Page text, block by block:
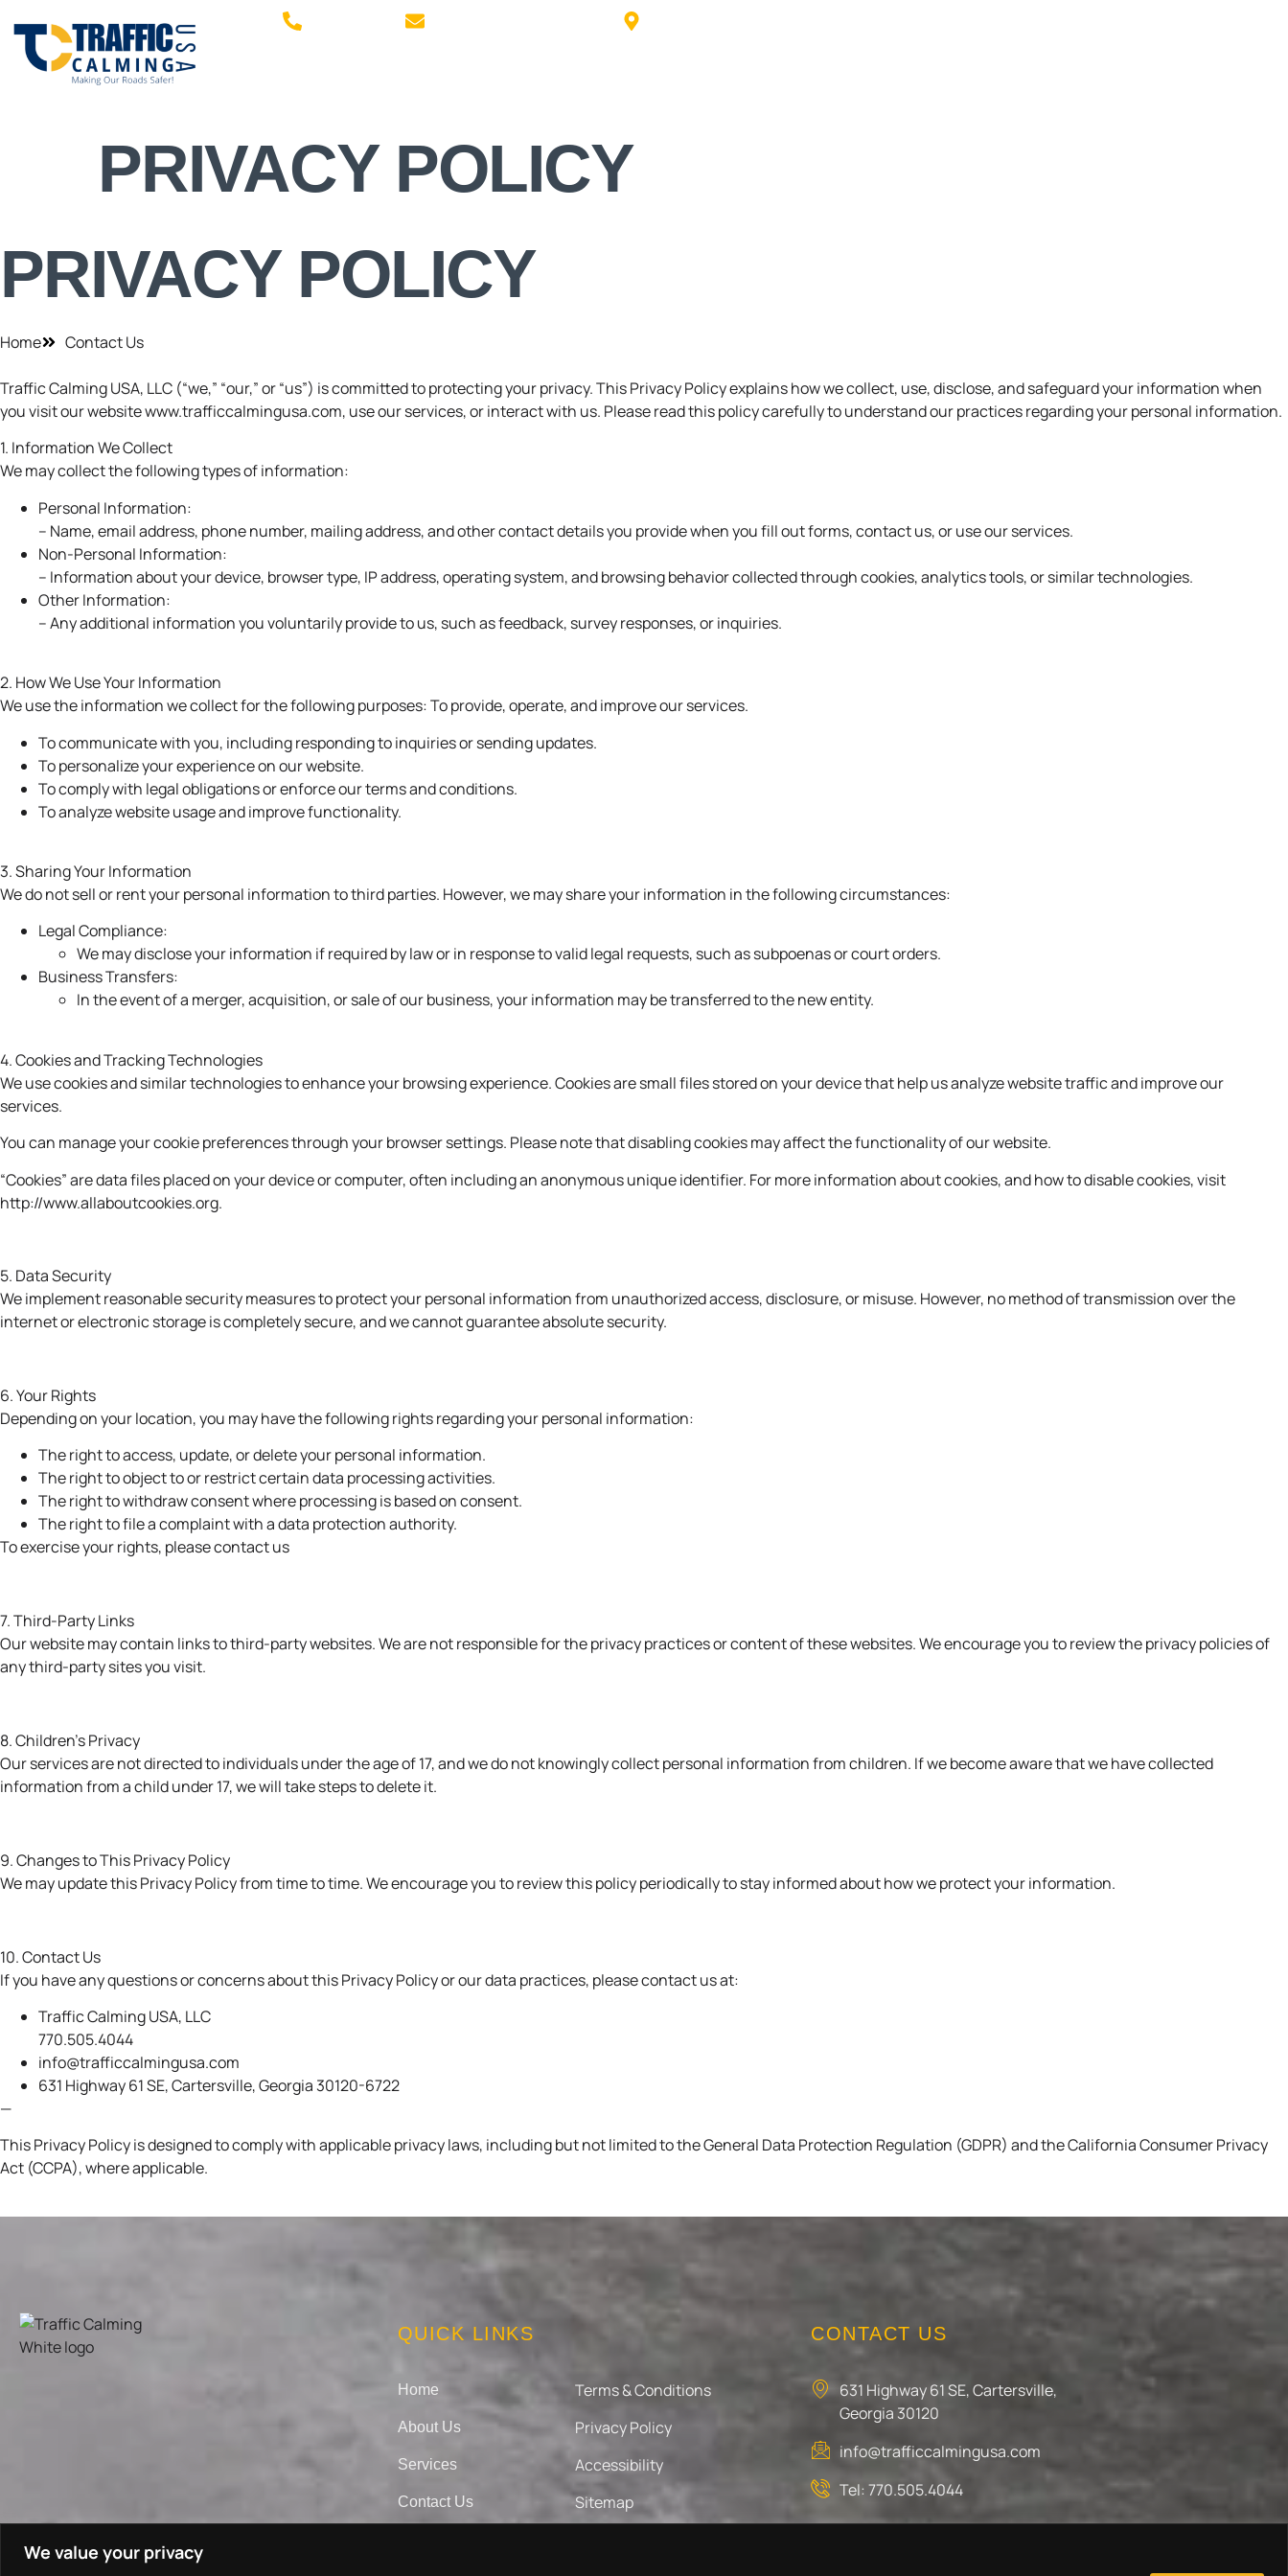
We value your privacy
PRIVACY POLICY
PRIVACY POLICY
Home Contact Us
Traffic Calming USA, LLC (“we,” “our,” or “us”) is committed to protecting your privacy. This Privacy Policy explains how we collect, use, disclose, and safeguard your information when
you visit our website www.trafficcalmingusa.com, use our services, or interact with us. Please read this policy carefully to understand our practices regarding your personal information.
1. Information We Collect
We may collect the following types of information:
Personal Information:
– Name, email address, phone number, mailing address, and other contact details you provide when you fill out forms, contact us, or use our services.
Non-Personal Information:
– Information about your device, browser type, IP address, operating system, and browsing behavior collected through cookies, analytics tools, or similar technologies.
Other Information:
– Any additional information you voluntarily provide to us, such as feedback, survey responses, or inquiries.
2. How We Use Your Information
We use the information we collect for the following purposes: To provide, operate, and improve our services.
To communicate with you, including responding to inquiries or sending updates.
To personalize your experience on our website.
To comply with legal obligations or enforce our terms and conditions.
To analyze website usage and improve functionality.
3. Sharing Your Information
We do not sell or rent your personal information to third parties. However, we may share your information in the following circumstances:
Legal Compliance:
We may disclose your information if required by law or in response to valid legal requests, such as subpoenas or court orders.
Business Transfers:
In the event of a merger, acquisition, or sale of our business, your information may be transferred to the new entity.
4. Cookies and Tracking Technologies
We use cookies and similar technologies to enhance your browsing experience. Cookies are small files stored on your device that help us analyze website traffic and improve our
services.
You can manage your cookie preferences through your browser settings. Please note that disabling cookies may affect the functionality of our website.
“Cookies” are data files placed on your device or computer, often including an anonymous unique identifier. For more information about cookies, and how to disable cookies, visit
http://www.allaboutcookies.org.
5. Data Security
We implement reasonable security measures to protect your personal information from unauthorized access, disclosure, or misuse. However, no method of transmission over the
internet or electronic storage is completely secure, and we cannot guarantee absolute security.
6. Your Rights
Depending on your location, you may have the following rights regarding your personal information:
The right to access, update, or delete your personal information.
The right to object to or restrict certain data processing activities.
The right to withdraw consent where processing is based on consent.
The right to file a complaint with a data protection authority.
To exercise your rights, pleasecontact us
7. Third-Party Links
Our website may contain links to third-party websites. We are not responsible for the privacy practices or content of these websites. We encourage you to review the privacy policies of
any third-party sites you visit.
8. Children’s Privacy
Our services are not directed to individuals under the age of 17, and we do not knowingly collect personal information from children. If we become aware that we have collected
information from a child under 17, we will take steps to delete it.
9. Changes to This Privacy Policy
We may update this Privacy Policy from time to time. We encourage you to review this policy periodically to stay informed about how we protect your information.
10. Contact Us
If you have any questions or concerns about this Privacy Policy or our data practices, pleasecontact usat:
Traffic Calming USA, LLC
770.505.4044
info@trafficcalmingusa.com
631 Highway 61 SE,Cartersville, Georgia 30120-6722
—
This Privacy Policy is designed to comply with applicable privacy laws, including but not limited to the General Data Protection Regulation (GDPR) and the California Consumer Privacy
Act (CCPA), where applicable.
QUICK LINKS
Home
About Us
Services
Contact Us
Terms & Conditions
Privacy Policy
Accessibility
Sitemap
CONTACT US
631 Highway 61 SE, Cartersville,
Georgia 30120
info@trafficcalmingusa.com
Tel: 770.505.4044